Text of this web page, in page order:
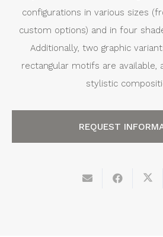
configurations in various sizes
custom options) and in four
Additionally, two graphic
rectangular motifs are available,
stylistic
REQUEST